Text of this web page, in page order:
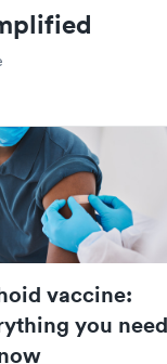
vaccine:
you need